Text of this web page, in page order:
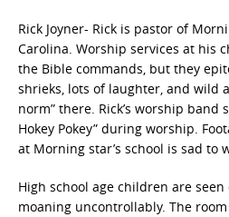
Rick Joyner- Rick is pastor of
Carolina. Worship services at his
the Bible commands, but they
shrieks, lots of laughter, and wild
norm” there. Rick’s worship band
Hokey Pokey” during worship.
at Morning star’s school is sad to
High school age children are
moaning uncontrollably. The